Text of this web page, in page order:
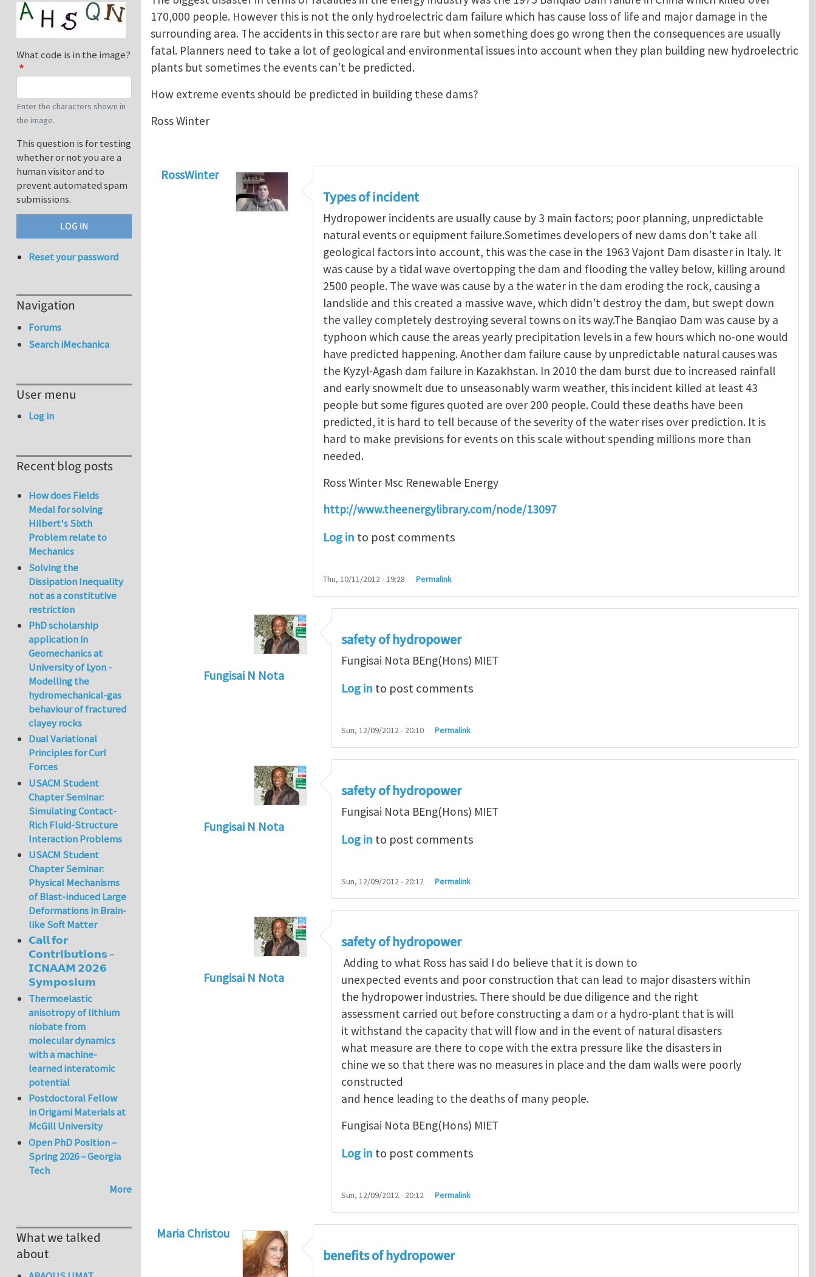
170,000 people. However this is not the only hydroelectric dam failure which has cause loss of life and major damage in the
surrounding area. The accidents in this sector are rare but when something does go wrong then the consequences are usually
fatal. Planners need to take a lot of geological and environmental issues into account when they plan building new hydroelectric
plants but sometimes the events can’t be predicted.
How extreme events should be predicted in building these dams?
Ross Winter
RossWinter
Types of incident
Hydropower incidents are usually cause by 3 main factors; poor planning, unpredictable
natural events or equipment failure.Sometimes developers of new dams don’t take all
geological factors into account, this was the case in the 1963 Vajont Dam disaster in Italy. It
was cause by a tidal wave overtopping the dam and flooding the valley below, killing around
2500 people. The wave was cause by a the water in the dam eroding the rock, causing a
landslide and this created a massive wave, which didn’t destroy the dam, but swept down
the valley completely destroying several towns on its way.The Banqiao Dam was cause by a
typhoon which cause the areas yearly precipitation levels in a few hours which no-one would
have predicted happening. Another dam failure cause by unpredictable natural causes was
the Kyzyl-Agash dam failure in Kazakhstan. In 2010 the dam burst due to increased rainfall
and early snowmelt due to unseasonably warm weather, this incident killed at least 43
people but some figures quoted are over 200 people. Could these deaths have been
predicted, it is hard to tell because of the severity of the water rises over prediction. It is
hard to make previsions for events on this scale without spending millions more than
needed.
Ross Winter Msc Renewable Energy
http://www.theenergylibrary.com/node/13097
Log in to post comments
Thu, 10/11/2012 - 19:28 Permalink
Fungisai N Nota
RossWinter
safety of hydropower
Fungisai Nota BEng(Hons) MIET
Log in to post comments
Sun, 12/09/2012 - 20:10 Permalink
Fungisai N Nota
RossWinter
safety of hydropower
Fungisai Nota BEng(Hons) MIET
Log in to post comments
Sun, 12/09/2012 - 20:12 Permalink
Fungisai N Nota
RossWinter
safety of hydropower
Adding to what Ross has said I do believe that it is down to
unexpected events and poor construction that can lead to major disasters within
the hydropower industries. There should be due diligence and the right
assessment carried out before constructing a dam or a hydro-plant that is will
it withstand the capacity that will flow and in the event of natural disasters
what measure are there to cope with the extra pressure like the disasters in
chine we so that there was no measures in place and the dam walls were poorly
constructed
and hence leading to the deaths of many people.
Fungisai Nota BEng(Hons) MIET
Log in to post comments
Sun, 12/09/2012 - 20:12 Permalink
Maria Christou
benefits of hydropower
What code is in the image?
Enter the characters shown in
the image.
This question is for testing
whether or not you are a
human visitor and to
prevent automated spam
submissions.
Reset your password
Navigation
Forums
Search iMechanica
User menu
Log in
Recent blog posts
How does Fields
Medal for solving
Hilbert's Sixth
Problem relate to
Mechanics
Solving the
Dissipation Inequality
not as a constitutive
restriction
PhD scholarship
application in
Geomechanics at
University of Lyon -
Modelling the
hydromechanical-gas
behaviour of fractured
clayey rocks
Dual Variational
Principles for Curl
Forces
USACM Student
Chapter Seminar:
Simulating Contact-
Rich Fluid-Structure
Interaction Problems
USACM Student
Chapter Seminar:
Physical Mechanisms
of Blast-induced Large
Deformations in Brain-
like Soft Matter
𝗖𝗮𝗹𝗹 𝗳𝗼𝗿
𝗖𝗼𝗻𝘁𝗿𝗶𝗯𝘂𝘁𝗶𝗼𝗻𝘀 –
𝗜𝗖𝗡𝗔𝗔𝗠 𝟮𝟬𝟮𝟲
𝗦𝘆𝗺𝗽𝗼𝘀𝗶𝘂𝗺
Thermoelastic
anisotropy of lithium
niobate from
molecular dynamics
with a machine-
learned interatomic
potential
Postdoctoral Fellow
in Origami Materials at
McGill University
Open PhD Position –
Spring 2026 – Georgia
Tech
More
What we talked
about